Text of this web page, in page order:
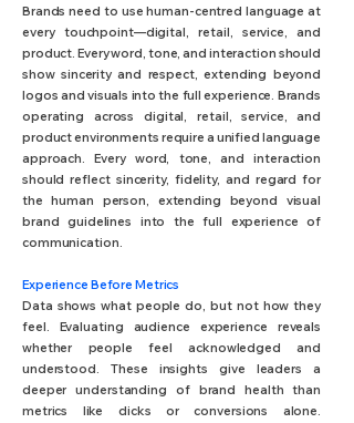
Brands need to use human-centred language at
every touchpoint—digital, retail, service, and
product. Every word, tone, and interaction should
show sincerity and respect, extending beyond
logos and visuals into the full experience. Brands
operating across digital, retail, service, and
product environments require a unified language
approach. Every word, tone, and interaction
should reflect sincerity, fidelity, and regard for
the human person, extending beyond visual
brand guidelines into the full experience of
communication.
Experience Before Metrics
Data shows what people do, but not how they
feel. Evaluating audience experience reveals
whether people feel acknowledged and
understood. These insights give leaders a
deeper understanding of brand health than
metrics like clicks or conversions alone.